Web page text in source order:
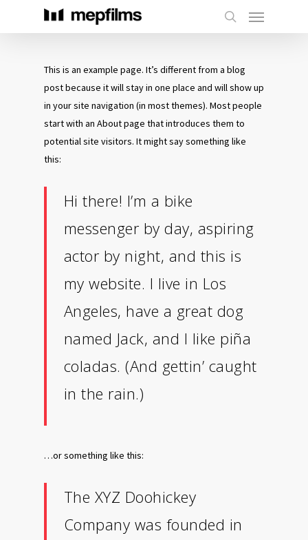
This is an example page. It’s different from a blog
post because it will stay in one place and will show up
in your site navigation (in most themes). Most people
start with an About page that introduces them to
potential site visitors. It might say something like
this:
Hi there! I’m a bike
messenger by day, aspiring
actor by night, and this is
my website. I live in Los
Angeles, have a great dog
named Jack, and I like piña
coladas. (And gettin’ caught
in the rain.)
…or something like this:
The XYZ Doohickey
Company was founded in